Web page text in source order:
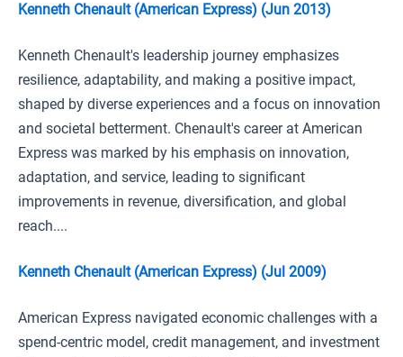
Kenneth Chenault (American Express) (Jun 2013)
Kenneth Chenault's leadership journey emphasizes
resilience, adaptability, and making a positive impact,
shaped by diverse experiences and a focus on innovation
and societal betterment. Chenault's career at American
Express was marked by his emphasis on innovation,
adaptation, and service, leading to significant
improvements in revenue, diversification, and global
reach....
Kenneth Chenault (American Express) (Jul 2009)
American Express navigated economic challenges with a
spend-centric model, credit management, and investment